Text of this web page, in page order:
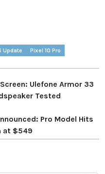
Update
Pixel 10 Pro
Ulefone Armor 33
Tested
Pro Model Hits
at $549